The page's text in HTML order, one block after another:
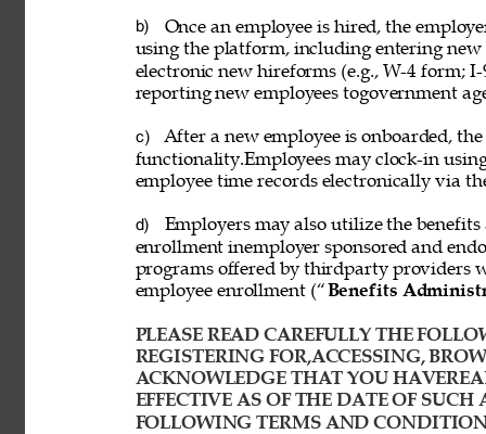
b)
Once an employee is hired, the
using the platform, including entering
electronic new hireforms (e.g., W-4 form;
reporting new employees togovernment
c)
After a new employee is onboarded,
functionality.Employees may clock-in
employee time records electronically via
d)
Employers may also utilize the
enrollment inemployer sponsored and
programs offered by thirdparty providers
employee enrollment (“Benefits
PLEASE READ CAREFULLY THE
REGISTERING FOR,ACCESSING,
ACKNOWLEDGE THAT YOU
EFFECTIVE AS OF THE DATE OF
FOLLOWING TERMS AND